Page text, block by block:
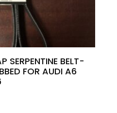
SERPENTINE BELT-
FOR AUDI A6